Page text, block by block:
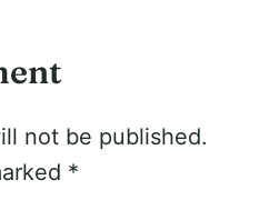
not be published.
*